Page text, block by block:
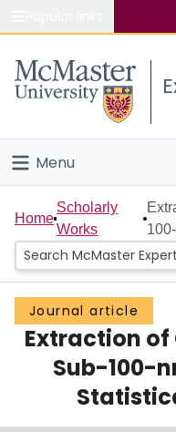
Study
Connect
Menu
Home
People
Groups
Scholarly Works
About
Login
Home
Scholarly
Works
Journal article
Extraction of
Sub-100-